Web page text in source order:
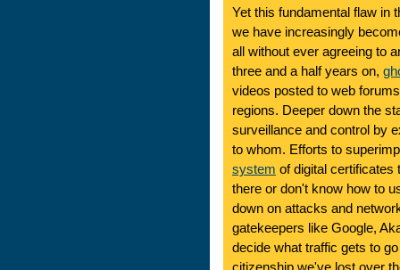
Yet this fundamental flaw in
we have increasingly
all without ever agreeing to
three and a half years on,
videos posted to web
regions. Deeper down the
surveillance and control by
to whom. Efforts to
system of digital certificates
there or don't know how to
down on attacks and
gatekeepers like Google,
decide what traffic gets to